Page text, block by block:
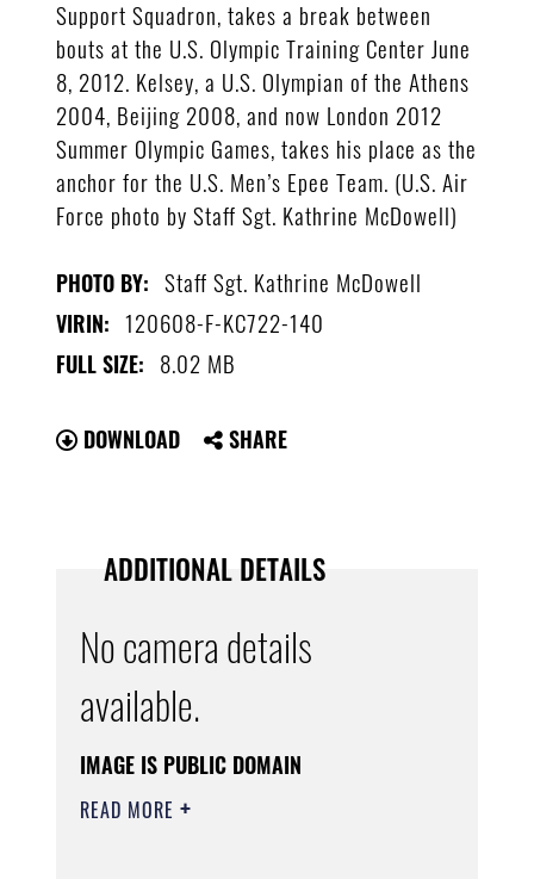
Support Squadron, takes a break between
bouts at the U.S. Olympic Training Center June
8, 2012. Kelsey, a U.S. Olympian of the Athens
2004, Beijing 2008, and now London 2012
Summer Olympic Games, takes his place as the
anchor for the U.S. Men’s Epee Team. (U.S. Air
Force photo by Staff Sgt. Kathrine McDowell)
PHOTO BY: Staff Sgt. Kathrine McDowell
VIRIN: 120608-F-KC722-140
FULL SIZE: 8.02 MB
DOWNLOAD SHARE
ADDITIONAL DETAILS
No camera details
available.
IMAGE IS PUBLIC DOMAIN
READ MORE